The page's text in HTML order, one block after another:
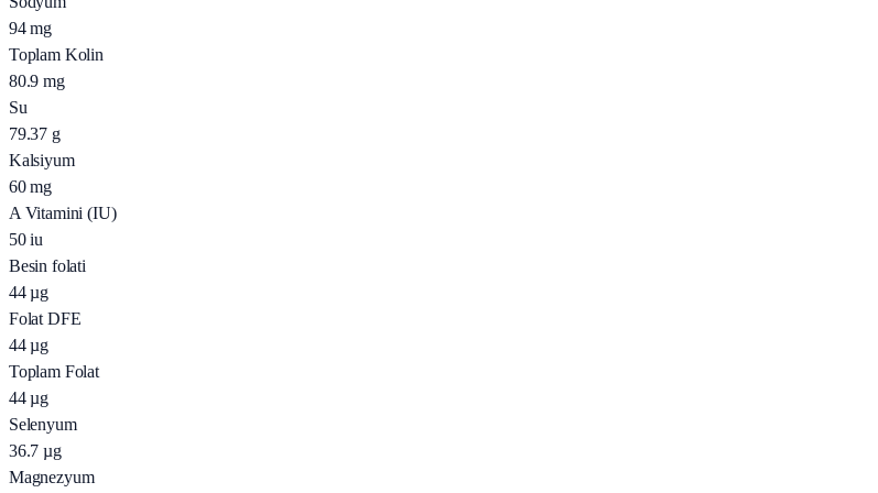
94 mg
Toplam Kolin
80.9 mg
Su
79.37 g
Kalsiyum
60 mg
A Vitamini (IU)
50 iu
Besin folati
44 µg
Folat DFE
44 µg
Toplam Folat
44 µg
Selenyum
36.7 µg
Magnezyum